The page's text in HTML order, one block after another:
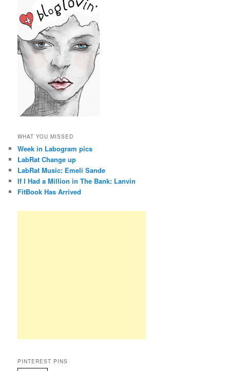
WHAT YOU MISSED
Week in Labogram pics
LabRat Change up
LabRat Music: Emeli Sande
If I Had a Million in The Bank: Lanvin
FitBook Has Arrived
PINTEREST PINS